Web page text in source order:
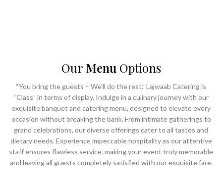
Our Menu Options
“You bring the guests – We’ll do the rest.” Lajwaab Catering is
“Class” in terms of display. Indulge in a culinary journey with our
exquisite banquet and catering menu, designed to elevate every
occasion without breaking the bank. From intimate gatherings to
grand celebrations, our diverse offerings cater to all tastes and
dietary needs. Experience impeccable hospitality as our attentive
staff ensures flawless service, making your event truly memorable
and leaving all guests completely satisfied with our exquisite fare.